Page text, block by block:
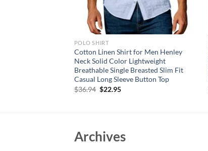
POLO SHIRT
Cotton Linen Shirt for Men Henley
Neck Solid Color Lightweight
Breathable Single Breasted Slim Fit
Casual Long Sleeve Button Top
$36.94 Original
$22.95Current
Archives